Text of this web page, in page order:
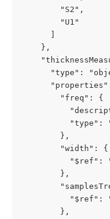
        "S2",
        "U1"
    },
"type":
        "freq": {
"type":
        },
        "width": {
"$ref":
        },
"$ref":
        },